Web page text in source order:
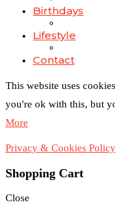
Birthdays
Lifestyle
Contact
This website uses
you're ok with this, but
More
Privacy & Cookies Policy
Shopping Cart
Close